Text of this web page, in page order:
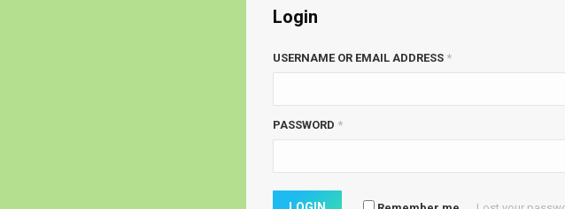
Login
USERNAME OR EMAIL ADDRESS *
PASSWORD *